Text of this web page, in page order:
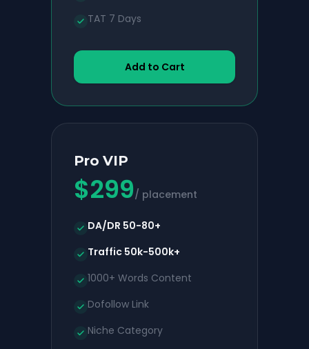
TAT 7 Days
Add to Cart
Pro VIP
$299/ placement
DA/DR 50-80+
Traffic 50k-500k+
1000+ Words Content
Dofollow Link
Niche Category